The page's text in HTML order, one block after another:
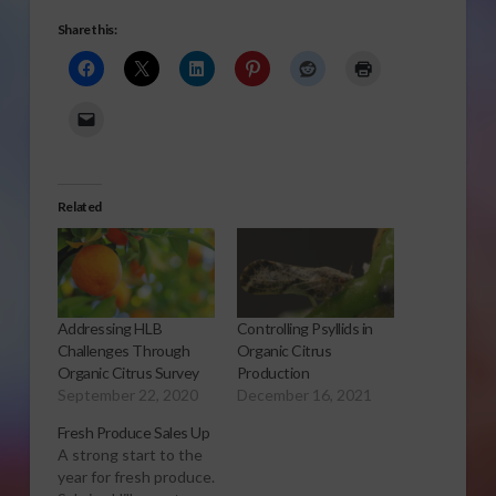
Share this:
Related
Addressing HLB
Challenges Through
Organic Citrus Survey
September 22, 2020
Controlling Psyllids in
Organic Citrus
Production
December 16, 2021
Fresh Produce Sales Up
A strong start to the
year for fresh produce.